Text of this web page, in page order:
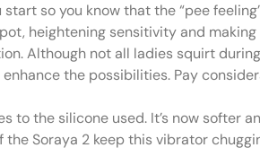
so you know that the “pee
heightening sensitivity and
Although not all ladies squirt
the possibilities. Pay
to the silicone used. It’s now softer
Soraya 2 keep this vibrator